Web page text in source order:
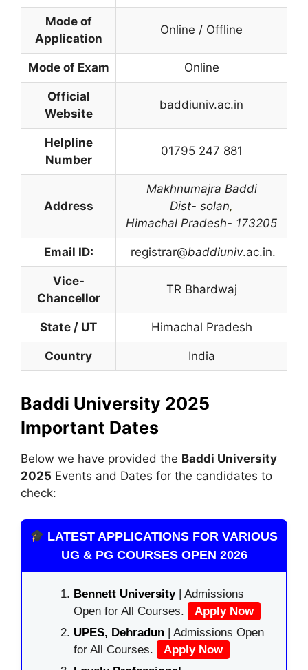
Mode of
Application
Online / Offline
Mode of Exam Online
Official
Website
baddiuniv.ac.in
Helpline
Number
01795 247 881
Address
Makhnumajra Baddi
Dist- solan,
Himachal Pradesh- 173205
Email ID: registrar@baddiuniv.ac.in.
Vice-
Chancellor
TR Bhardwaj
State / UT Himachal Pradesh
Country India
Baddi University 2025
Important Dates
Below we have provided the Baddi University
2025 Events and Dates for the candidates to
check:
LATEST APPLICATIONS FOR VARIOUS
UG & PG COURSES OPEN 2026
Bennett University| Admissions
Open for All Courses.
Apply Now
UPES, Dehradun | Admissions Open
for All Courses.
Apply Now